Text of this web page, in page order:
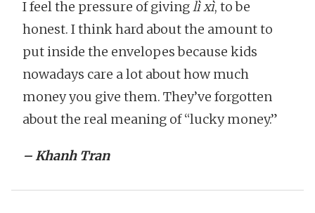
I feel the pressure of givinglì xì, to be
honest. I think hard about the amount to
put inside the envelopes because kids
nowadays care a lot about how much
money you give them. They’ve forgotten
about the real meaning of “lucky money.”
– Khanh Tran